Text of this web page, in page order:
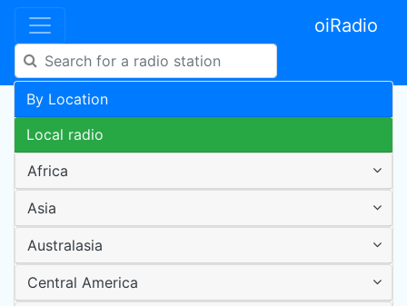
oiRadio
By Location
Local radio
Africa
Asia
Australasia
Central America